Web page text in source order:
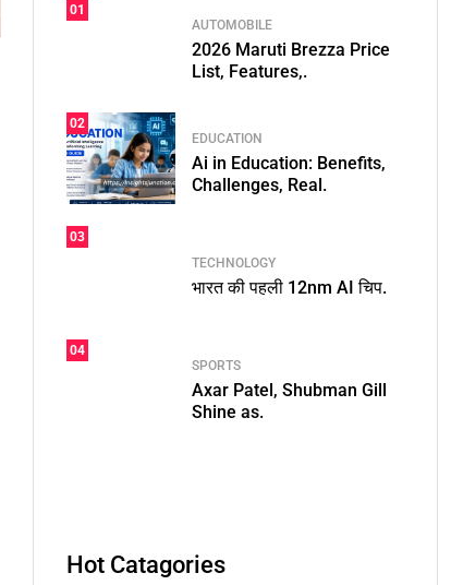
01
AUTOMOBILE
2026 Maruti Brezza Price
List, Features,.
02
EDUCATION
Ai in Education: Benefits,
Challenges, Real.
03
TECHNOLOGY
भारत की पहली 12nm AI चिप.
04
SPORTS
Axar Patel, Shubman Gill
Shine as.
Hot Catagories